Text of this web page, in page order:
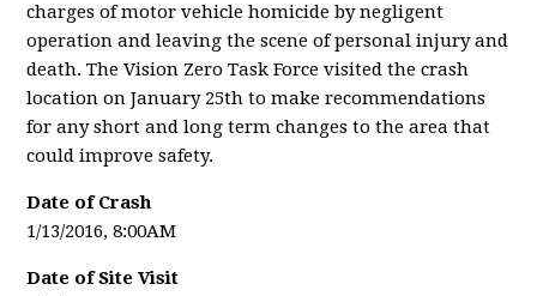
charges of motor vehicle homicide by negligent
operation and leaving the scene of personal injury and
death.The Vision Zero Task Force visited the crash
location on January 25th to make recommendations
for any short and long term changes to the area that
could improve safety.
Date of Crash
1/13/2016, 8:00AM
Date of Site Visit